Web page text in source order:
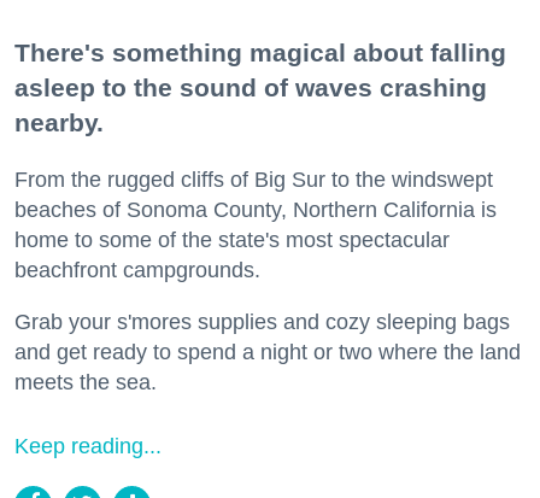
There's something magical about falling
asleep to the sound of waves crashing
nearby.
From the rugged cliffs of Big Sur to the windswept
beaches of Sonoma County, Northern California is
home to some of the state's most spectacular
beachfront campgrounds.
Grab your s'mores supplies and cozy sleeping bags
and get ready to spend a night or two where the land
meets the sea.
Keep reading...